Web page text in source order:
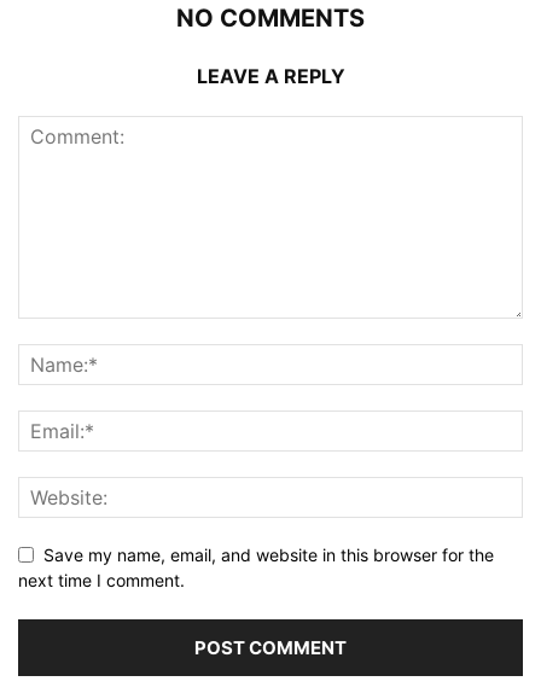
NO COMMENTS
LEAVE A REPLY
Save my name, email, and website in this browser for the
next time I comment.